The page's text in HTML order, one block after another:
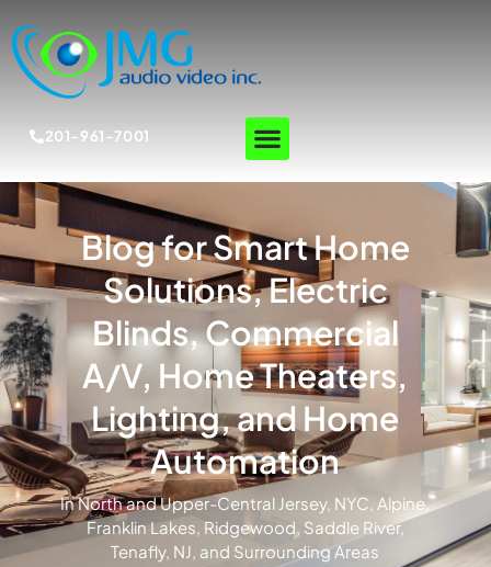
201-961-7001
Blog for Smart Home
Solutions, Electric
Blinds, Commercial
A/V, Home Theaters,
Lighting, and Home
Automation
in North and Upper-Central Jersey, NYC, Alpine,
Franklin Lakes, Ridgewood, Saddle River,
Tenafly, NJ, and Surrounding Areas